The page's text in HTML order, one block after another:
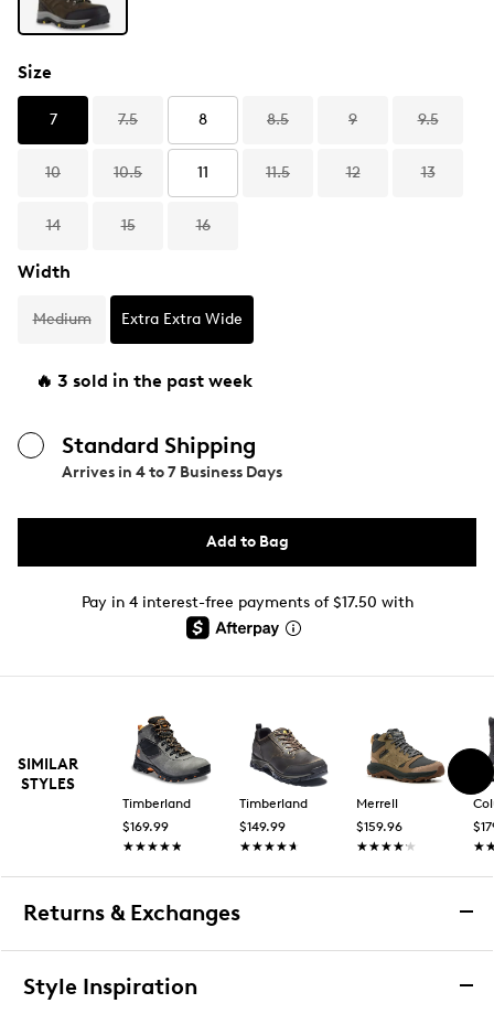
Size
7 7.5 8 8.5 9 9.5
10 10.5 11 11.5 12 13
14 15 16
Width
Medium Extra Extra Wide
🔥 3 sold in the past week
Standard Shipping
Arrives in 4 to 7 Business Days
Add to Bag
Pay in 4 interest-free payments of $17.50 with
SIMILAR
STYLES
Timberland
$169.99
★★★★★
★★★★★
Timberland
$149.99
★★★★★
★★★★★
Merrell
$159.96
★★★★★
★★★★★
Returns & Exchanges
Returns & Exchanges
Style Inspiration